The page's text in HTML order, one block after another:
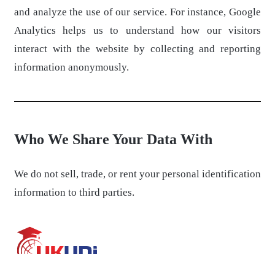
and analyze the use of our service. For instance, Google
Analytics helps us to understand how our visitors
interact with the website by collecting and reporting
information anonymously.
Who We Share Your Data With
We do not sell, trade, or rent your personal identification
information to third parties.